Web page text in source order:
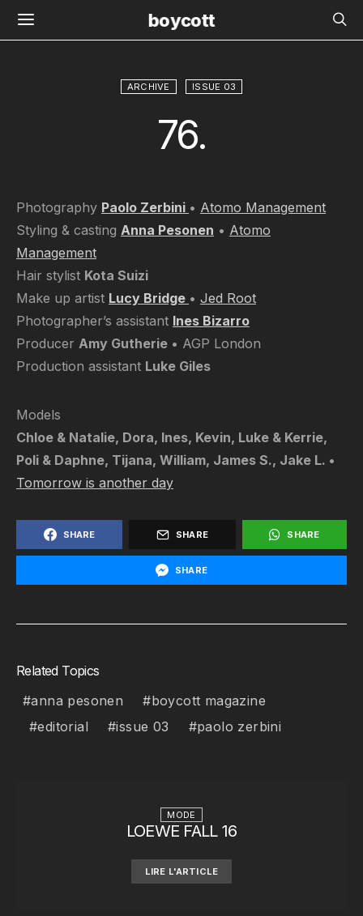
boycott
ARCHIVE ISSUE 03
76.
Photography Paolo Zerbini • Atomo Management
Styling & casting Anna Pesonen • Atomo
Management
Hair stylist Kota Suizi
Make up artist Lucy Bridge • Jed Root
Photographer’s assistant Ines Bizarro
Producer Amy Gutherie • AGP London
Production assistant Luke Giles
Models
Chloe & Natalie, Dora, Ines, Kevin, Luke & Kerrie,
Poli & Daphne, Tijana, William, James S., Jake L. •
Tomorrow is another day
SHARE SHARE SHARE
SHARE
Related Topics
anna pesonen
boycott magazine
editorial
issue 03 paolo zerbini
MODE
LOEWE FALL 16
LIRE L'ARTICLE